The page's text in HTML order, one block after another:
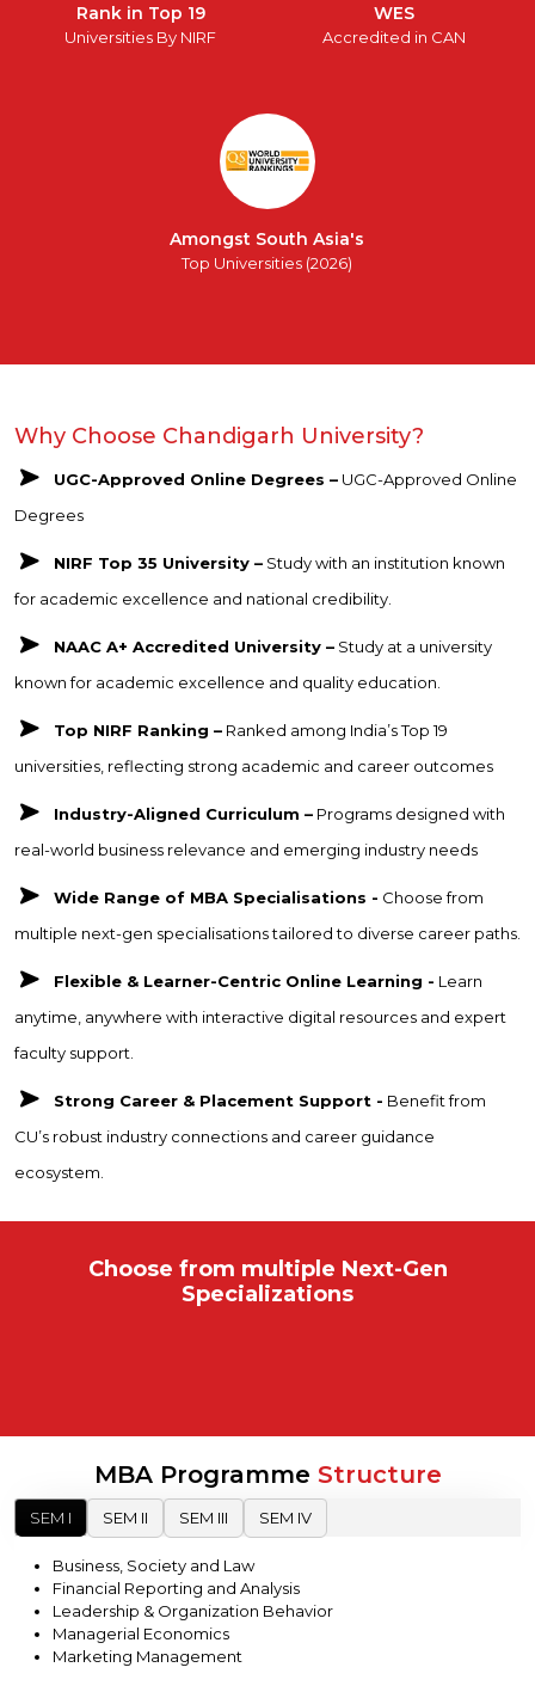
Rank in Top 19
Universities By NIRF
WES
Accredited in CAN
Amongst South Asia's
Top Universities (2026)
Why Choose Chandigarh University?
UGC-Approved Online Degrees – UGC-Approved Online
Degrees
NIRF Top 35 University – Study with an institution known
for academic excellence and national credibility.
NAAC A+ Accredited University – Study at a university
known for academic excellence and quality education.
Top NIRF Ranking – Ranked among India’s Top 19
universities, reflecting strong academic and career outcomes
Industry-Aligned Curriculum – Programs designed with
real-world business relevance and emerging industry needs
Wide Range of MBA Specialisations - Choose from
multiple next-gen specialisations tailored to diverse career paths.
Flexible & Learner-Centric Online Learning - Learn
anytime, anywhere with interactive digital resources and expert
faculty support.
Strong Career & Placement Support - Benefit from
CU’s robust industry connections and career guidance
ecosystem.
Choose from multiple Next-Gen
Specializations
MBA Programme Structure
SEM I SEM II SEM III SEM IV
Business, Society and Law
Financial Reporting and Analysis
Leadership & Organization Behavior
Managerial Economics
Marketing Management